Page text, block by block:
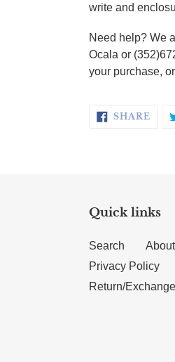
write and
Need help? We
Ocala or
your purchase,
SHARE
Quick links
Search
Privacy Policy
Return/